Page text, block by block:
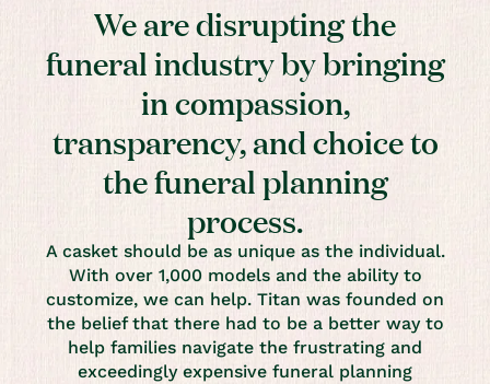
We are disrupting the
funeral industry by bringing
in compassion,
transparency, and choice to
the funeral planning
process.
A casket should be as unique as the individual.
With over 1,000 models and the ability to
customize, we can help. Titan was founded on
the belief that there had to be a better way to
help families navigate the frustrating and
exceedingly expensive funeral planning